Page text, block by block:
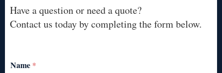
Have a question or need a quote?
Contact us today by completing the form below.
Name *